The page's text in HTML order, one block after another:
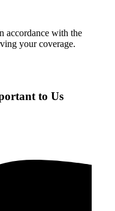
accordance with the
your coverage.
to Us